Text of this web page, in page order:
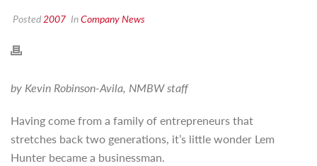
Posted2007 InCompany News
by Kevin Robinson-Avila, NMBW staff
Having come from a family of entrepreneurs that
stretches back two generations, it’s little wonder Lem
Hunter became a businessman.